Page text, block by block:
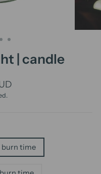
| candle
burn time